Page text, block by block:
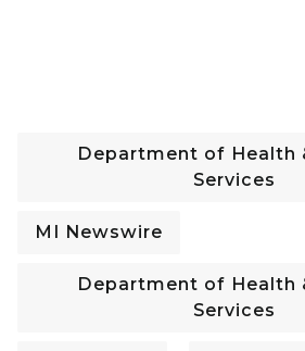
Department of Health
Services
MI Newswire
Department of Health
Services